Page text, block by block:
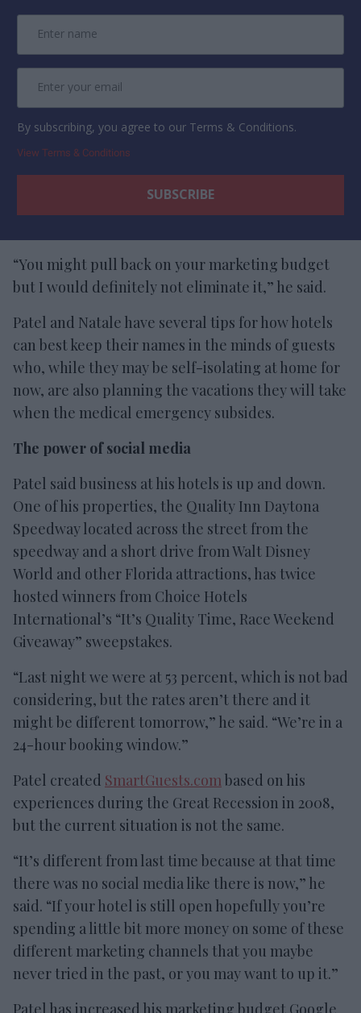
By subscribing, you agree to our Terms & Conditions.
View Terms & Conditions
“You might pull back on your marketing budget
but I would definitely not eliminate it,” he said.
Patel and Natale have several tips for how hotels
can best keep their names in the minds of guests
who, while they may be self-isolating at home for
now, are also planning the vacations they will take
when the medical emergency subsides.
The power of social media
Patel said business at his hotels is up and down.
One of his properties, the Quality Inn Daytona
Speedway located across the street from the
speedway and a short drive from Walt Disney
World and other Florida attractions, has twice
hosted winners from Choice Hotels
International’s “It’s Quality Time, Race Weekend
Giveaway” sweepstakes.
“Last night we were at 53 percent, which is not bad
considering, but the rates aren’t there and it
might be different tomorrow,” he said. “We’re in a
24-hour booking window.”
Patel created SmartGuests.combased on his
experiences during the Great Recession in 2008,
but the current situation is not the same.
“It’s different from last time because at that time
there was no social media like there is now,” he
said. “If your hotel is still open hopefully you’re
spending a little bit more money on some of these
different marketing channels that you maybe
never tried in the past, or you may want to up it.”
Patel has increased his marketing budget Google